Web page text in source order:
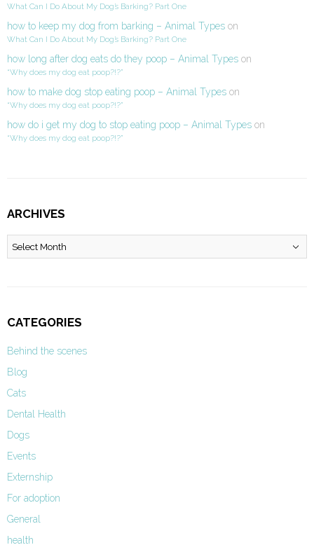
What Can I Do About My Dog’s Barking? Part One
how to keep my dog from barking – Animal Types on
What Can I Do About My Dog’s Barking? Part One
how long after dog eats do they poop – Animal Types on
“Why does my dog eat poop?!?”
how to make dog stop eating poop – Animal Types on
“Why does my dog eat poop?!?”
how do i get my dog to stop eating poop – Animal Types on
“Why does my dog eat poop?!?”
ARCHIVES
Archives
CATEGORIES
Behind the scenes
Blog
Cats
Dental Health
Dogs
Events
Externship
For adoption
General
health